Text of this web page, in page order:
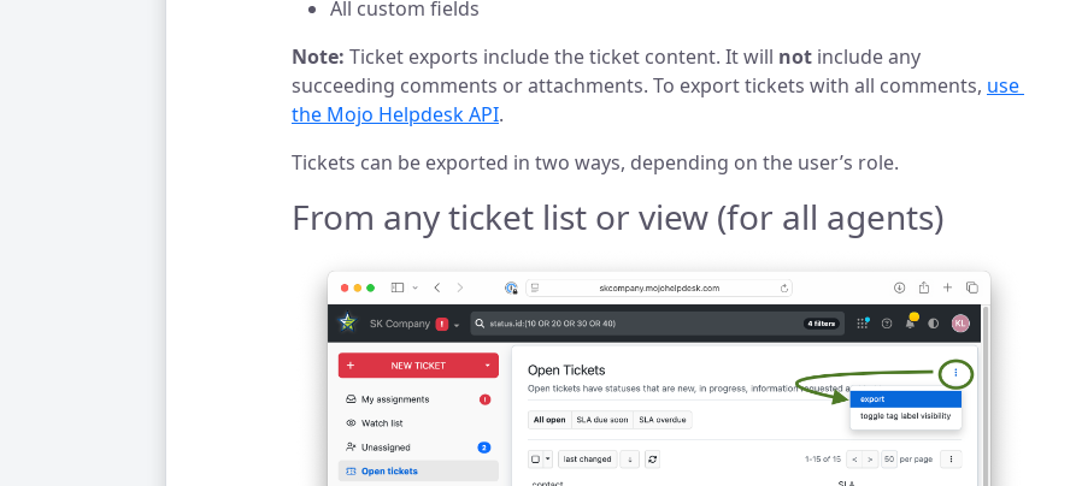
All custom fields
Note: Ticket exports include the ticket content. It will not include any
succeeding comments or attachments. To export tickets with all comments, use
the Mojo Helpdesk API.
Tickets can be exported in two ways, depending on the user’s role.
From any ticket list or view (for all agents)